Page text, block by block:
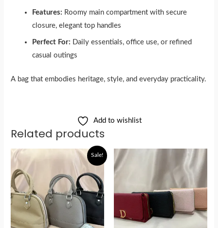
Features: Roomy main compartment with secure
closure, elegant top handles
Perfect For: Daily essentials, office use, or refined
casual outings
A bag that embodies heritage, style, and everyday practicality.
Add to wishlist
Related products
Sale!
රු5,900.00.
Current
price
is:
රු4,800.00.